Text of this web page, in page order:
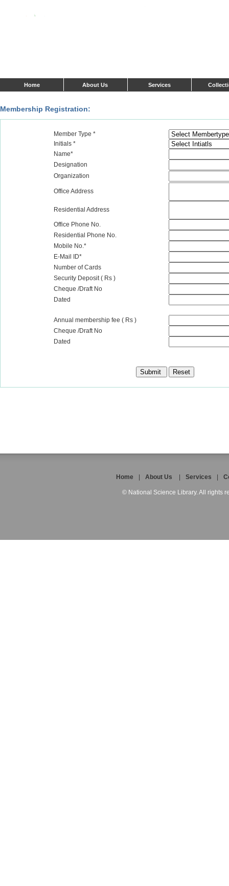
Home About Us Services
Membership Registration:
Member Type *
Initials *
Name*
Designation
Organization
Office Address
Residential Address
Office Phone No.
Residential Phone No.
Mobile No.*
E-Mail ID*
Number of Cards
Security Deposit ( Rs )
Cheque /Draft No
Dated
Annual membership fee ( Rs )
Cheque /Draft No
Dated
Home About Us Services
© National Science Library. All rights